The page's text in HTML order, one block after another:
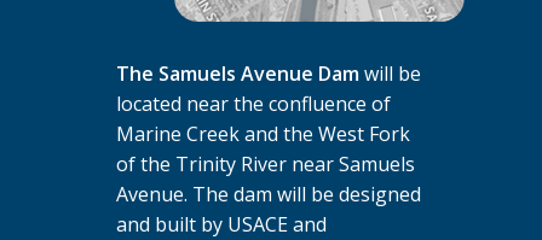
The Samuels Avenue Damwill be
located near the confluence of
Marine Creek and the West Fork
of the Trinity River near Samuels
Avenue. The dam will be designed
and built by USACE and